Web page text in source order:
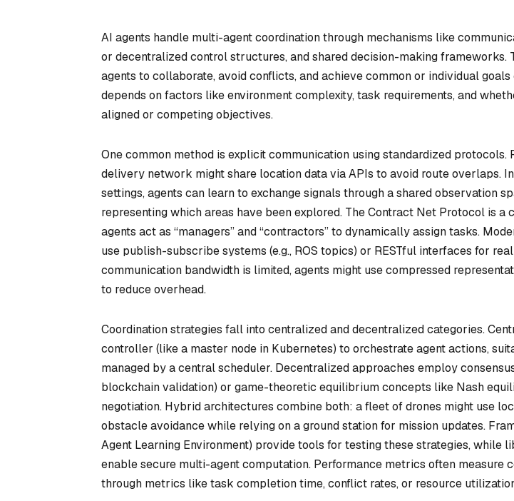
AI agents handle multi-agent coordination through mechanisms like
or decentralized control structures, and shared decision-making frameworks.
agents to collaborate, avoid conflicts, and achieve common or individual
depends on factors like environment complexity, task requirements, and
aligned or competing objectives.
One common method is explicit communication using standardized protocols.
delivery network might share location data via APIs to avoid route overlaps.
settings, agents can learn to exchange signals through a shared observation
representing which areas have been explored. The Contract Net Protocol is a
agents act as “managers” and “contractors” to dynamically assign tasks.
use publish-subscribe systems (e.g., ROS topics) or RESTful interfaces for
communication bandwidth is limited, agents might use compressed
to reduce overhead.
Coordination strategies fall into centralized and decentralized categories.
controller (like a master node in Kubernetes) to orchestrate agent actions,
managed by a central scheduler. Decentralized approaches employ
blockchain validation) or game-theoretic equilibrium concepts like Nash
negotiation. Hybrid architectures combine both: a fleet of drones might use
obstacle avoidance while relying on a ground station for mission updates.
Agent Learning Environment) provide tools for testing these strategies, while
enable secure multi-agent computation. Performance metrics often measure
through metrics like task completion time, conflict rates, or resource